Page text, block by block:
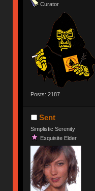
Curator
Posts: 2187
Sent
Simplistic Serenity
Exquisite Elder